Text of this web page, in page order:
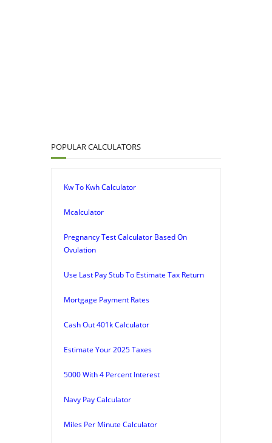
POPULAR CALCULATORS
Kw To Kwh Calculator
Mcalculator
Pregnancy Test Calculator Based On
Ovulation
Use Last Pay Stub To Estimate Tax Return
Mortgage Payment Rates
Cash Out 401k Calculator
Estimate Your 2025 Taxes
5000 With 4 Percent Interest
Navy Pay Calculator
Miles Per Minute Calculator